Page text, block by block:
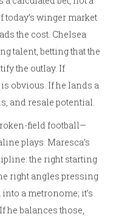
today’s winger market
the cost. Chelsea
talent, betting that the
the outlay. If
obvious. If he lands a
and resale potential.
field football—
plays. Maresca’s
the right starting
right angles pressing
a metronome; it’s
he balances those,